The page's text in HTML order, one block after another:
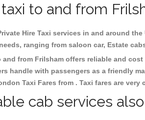
to and from
Hire Taxi services in and around
ranging from saloon car, Estate
and from Frilsham offers reliable and
handle with passengers as a friendly
Taxi Fares from . Taxi fares are very
cab services